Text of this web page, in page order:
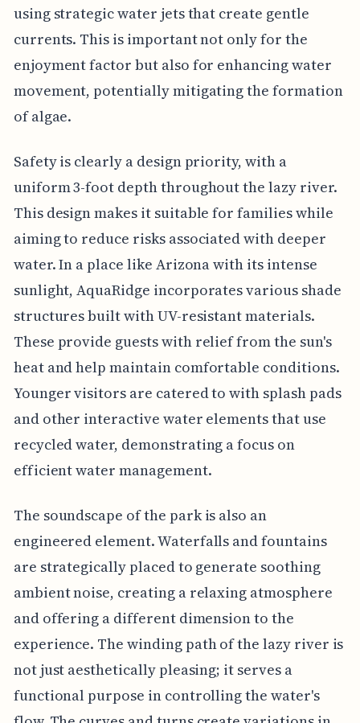
using strategic water jets that create gentle
currents. This is important not only for the
enjoyment factor but also for enhancing water
movement, potentially mitigating the formation
of algae.
Safety is clearly a design priority, with a
uniform 3-foot depth throughout the lazy river.
This design makes it suitable for families while
aiming to reduce risks associated with deeper
water. In a place like Arizona with its intense
sunlight, AquaRidge incorporates various shade
structures built with UV-resistant materials.
These provide guests with relief from the sun's
heat and help maintain comfortable conditions.
Younger visitors are catered to with splash pads
and other interactive water elements that use
recycled water, demonstrating a focus on
efficient water management.
The soundscape of the park is also an
engineered element. Waterfalls and fountains
are strategically placed to generate soothing
ambient noise, creating a relaxing atmosphere
and offering a different dimension to the
experience. The winding path of the lazy river is
not just aesthetically pleasing; it serves a
functional purpose in controlling the water's